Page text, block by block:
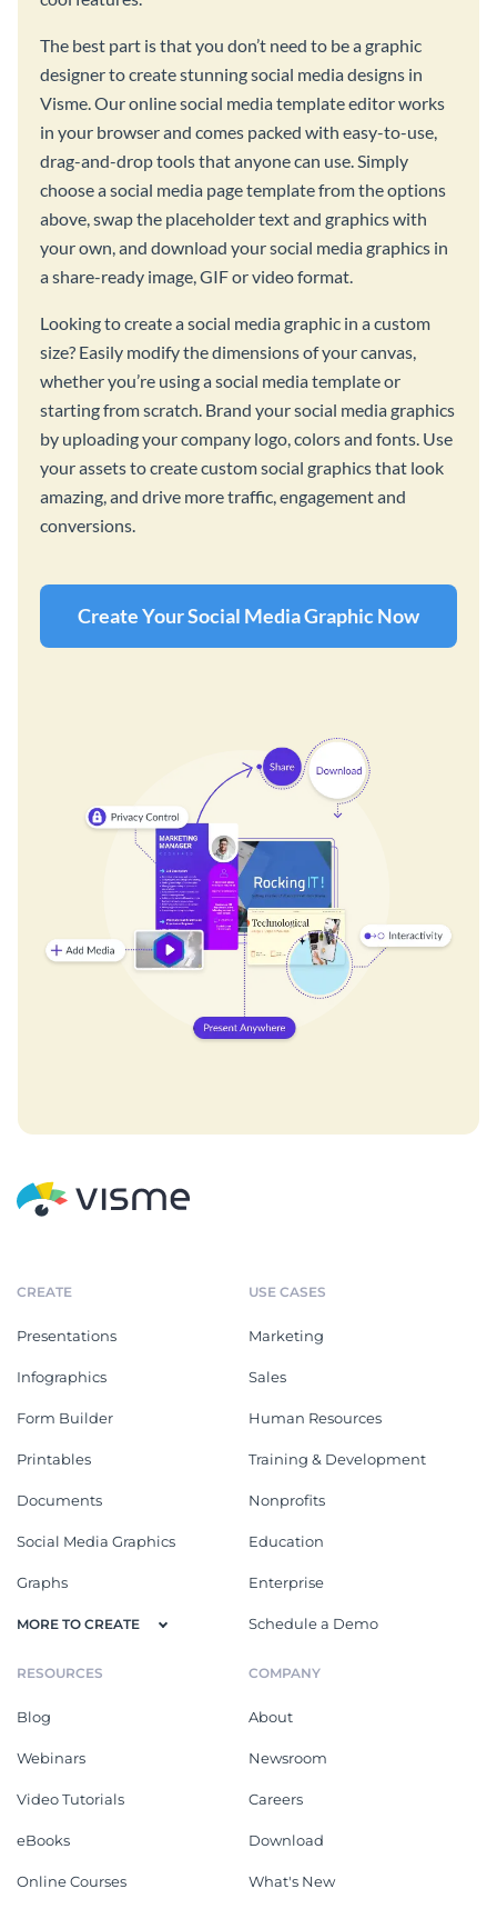
The best part is that you don’t need to be a graphic
designer to create stunning social media designs in
Visme. Our online social media template editor works
in your browser and comes packed with easy-to-use,
drag-and-drop tools that anyone can use. Simply
choose a social media page template from the options
above, swap the placeholder text and graphics with
your own, and download your social media graphics in
a share-ready image, GIF or video format.
Looking to create a social media graphic in a custom
size? Easily modify the dimensions of your canvas,
whether you’re using a social media template or
starting from scratch. Brand your social media graphics
by uploading your company logo, colors and fonts. Use
your assets to create custom social graphics that look
amazing, and drive more traffic, engagement and
conversions.
Create Your Social Media Graphic Now
CREATE
Presentations
Infographics
Form Builder
Printables
Documents
Social Media Graphics
Graphs
MORE TO CREATE
USE CASES
Marketing
Sales
Human Resources
Training & Development
Nonprofits
Education
Enterprise
Schedule a Demo
RESOURCES
Blog
Webinars
Video Tutorials
eBooks
Online Courses
COMPANY
About
Newsroom
Careers
Download
What's New